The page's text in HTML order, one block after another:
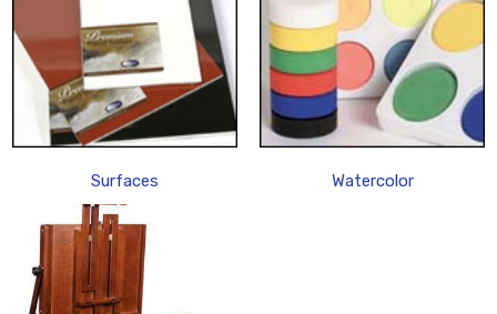
Surfaces Watercolor